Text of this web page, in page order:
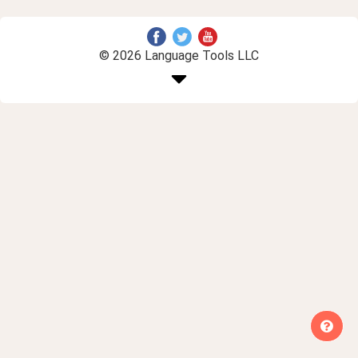
© 2026 Language Tools LLC